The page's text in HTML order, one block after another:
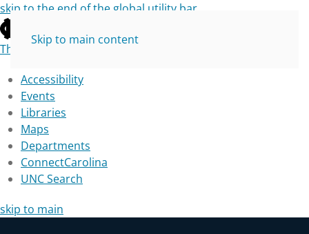
skip to the end of the global utility bar
The University of North Carolina at Chapel Hill
Accessibility
Events
Libraries
Maps
Departments
ConnectCarolina
UNC Search
skip to main
Skip to main content